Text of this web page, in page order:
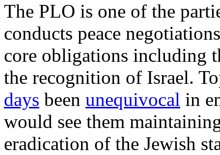
The PLO is one of the
conducts peace
core obligations including
the recognition of Israel.
days been unequivocal in
would see them
eradication of the Jewish